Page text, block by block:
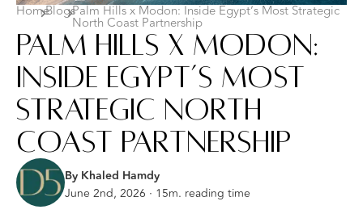
HomeBlogsPalm Hills x Modon: Inside Egypt’s Most Strategic
North Coast Partnership
Palm Hills x Modon:
Inside Egypt’s Most
Strategic North
Coast Partnership
By Khaled Hamdy
June 2nd, 2026 · 15m. reading time